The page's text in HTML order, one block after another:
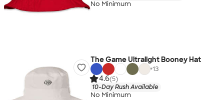
No Minimum
The Game Ultralight Booney Hat
+13
4.6(5)
10-Day Rush Available
No Minimum